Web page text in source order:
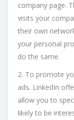
company page.
visits your
their own
your personal
do the same.
2. To promote
ads. LinkedIn
allow you to
likely to be